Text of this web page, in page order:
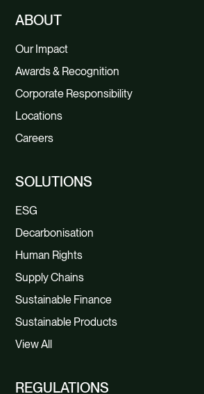
ABOUT
Our Impact
Awards & Recognition
Corporate Responsibility
Locations
Careers
SOLUTIONS
ESG
Decarbonisation
Human Rights
Supply Chains
Sustainable Finance
Sustainable Products
View All
REGULATIONS